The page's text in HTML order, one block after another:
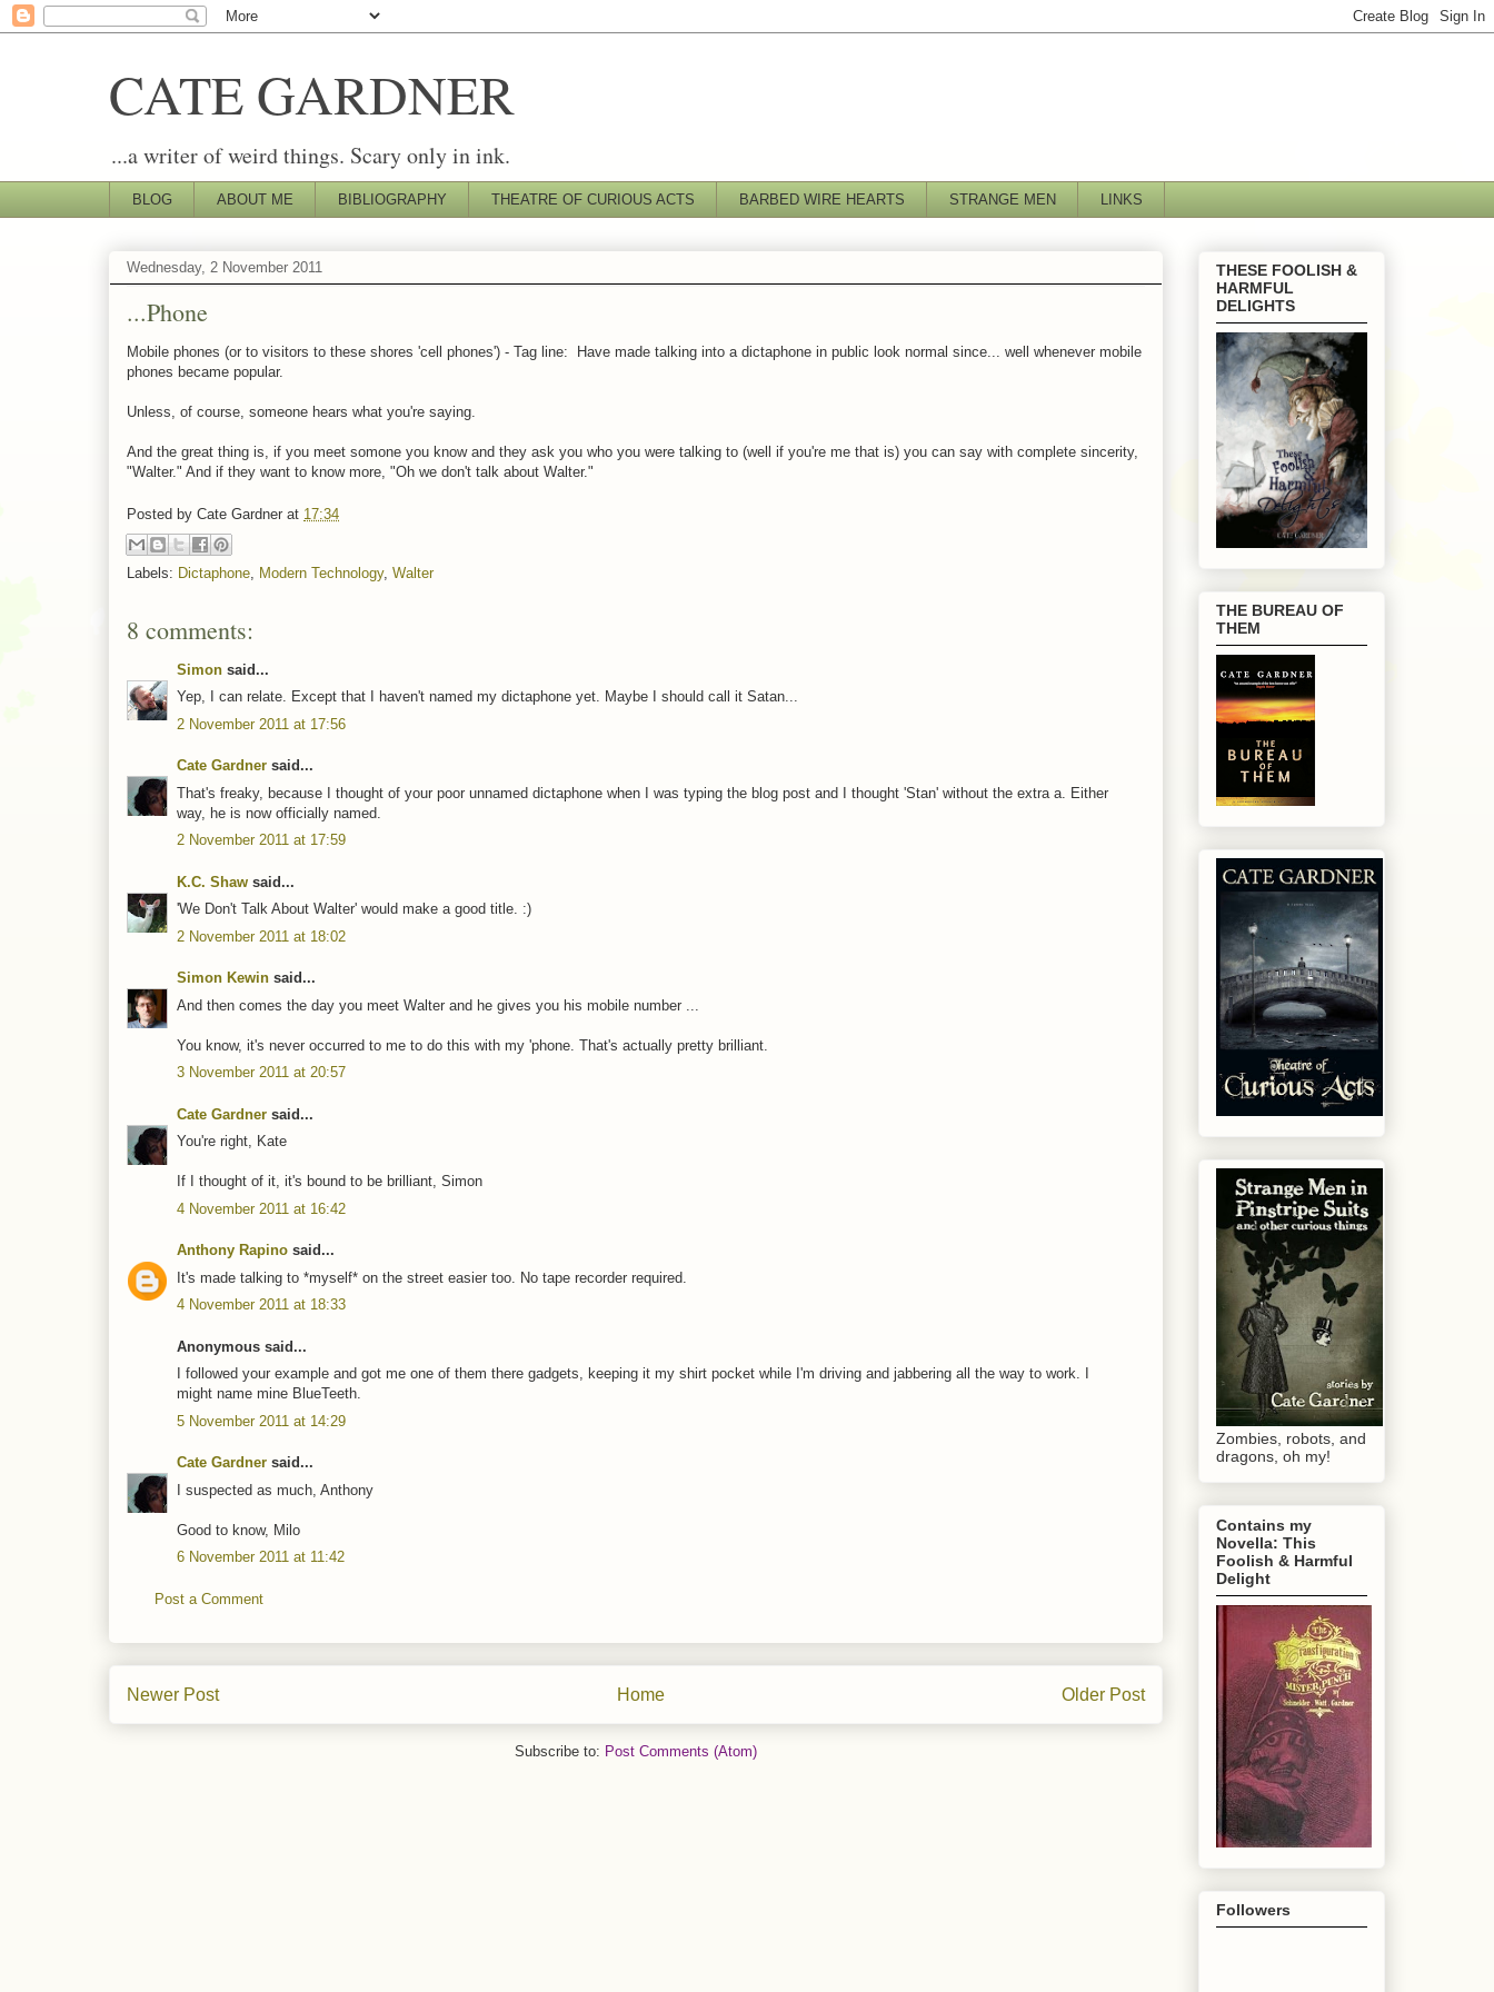
CATE GARDNER
...a writer of weird things. Scary only in ink.
BLOG ABOUT ME BIBLIOGRAPHY THEATRE OF CURIOUS ACTS BARBED WIRE HEARTS STRANGE MEN LINKS
Wednesday, 2 November 2011
...Phone
Mobile phones (or to visitors to these shores 'cell phones') - Tag line: Have made talking into a dictaphone in public look normal since... well whenever mobile
phones became popular.
Unless, of course, someone hears what you're saying.
And the great thing is, if you meet somone you know and they ask you who you were talking to (well if you're me that is) you can say with complete sincerity,
"Walter." And if they want to know more, "Oh we don't talk about Walter."
Posted by Cate Gardner at 17:34
Labels: Dictaphone Modern Technology, Walter
8 comments:
Simon said...
Yep, I can relate. Except that I haven't named my dictaphone yet. Maybe I should call it Satan...
2 November 2011 at 17:56
Cate Gardner said...
That's freaky, because I thought of your poor unnamed dictaphone when I was typing the blog post and I thought 'Stan' without the extra a. Either
way, he is now officially named.
2 November 2011 at 17:59
K.C. Shaw said...
'We Don't Talk About Walter' would make a good title. :)
2 November 2011 at 18:02
Simon Kewin said...
And then comes the day you meet Walter and he gives you his mobile number ...
You know, it's never occurred to me to do this with my 'phone. That's actually pretty brilliant.
3 November 2011 at 20:57
Cate Gardner said...
You're right, Kate
If I thought of it, it's bound to be brilliant, Simon
4 November 2011 at 16:42
Anthony Rapino said...
It's made talking to *myself* on the street easier too. No tape recorder required.
4 November 2011 at 18:33
Anonymous said...
I followed your example and got me one of them there gadgets, keeping it my shirt pocket while I'm driving and jabbering all the way to work. I
might name mine BlueTeeth.
5 November 2011 at 14:29
Cate Gardner said...
I suspected as much, Anthony
Good to know, Milo
6 November 2011 at 11:42
Post a Comment
Newer Post Older Post
Home
Subscribe to: Post Comments (Atom)
THESE FOOLISH &
HARMFUL
DELIGHTS
THE BUREAU OF
THEM
Zombies, robots, and
dragons, oh my!
Contains my
Novella: This
Foolish & Harmful
Delight
Followers